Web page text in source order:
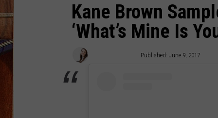
Kane Brown
‘What’s Mine Is
Published: June 9, 2017